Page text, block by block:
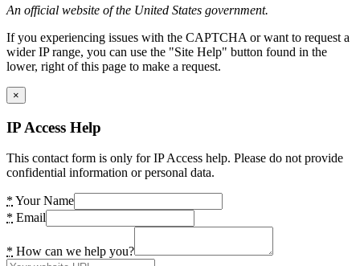
An official website of the United States government.
If you experiencing issues with the CAPTCHA or want to request a
wider IP range, you can use the "Site Help" button found in the
lower, right of this page to make a request.
×
IP Access Help
This contact form is only for IP Access help. Please do not provide
confidential information or personal data.
* Your Name
* Email
* How can we help you?